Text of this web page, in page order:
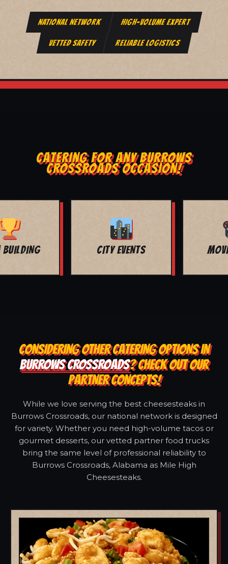
NATIONAL NETWORK HIGH-VOLUME EXPERT
VETTED SAFETY RELIABLE LOGISTICS
CATERING FOR ANY BURROWS
CROSSROADS OCCASION!
MOVIE NIGHT
CONSIDERING OTHER CATERING OPTIONS IN
BURROWS CROSSROADS? CHECK OUT OUR
PARTNER CONCEPTS!
While we love serving the best cheesesteaks in
Burrows Crossroads, our national network is designed
for variety. Whether you need high-volume tacos or
gourmet desserts, our vetted partner food trucks
bring the same level of professional reliability to
Burrows Crossroads, Alabama as Mile High
Cheesesteaks.